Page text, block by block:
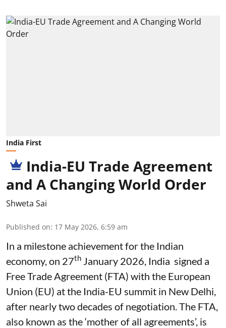
India First
India-EU Trade Agreement
and A Changing World Order
Shweta Sai
Published on: 17 May 2026, 6:59 am
In a milestone achievement for the Indian
economy, on 27th January 2026, India signed a
Free Trade Agreement (FTA) with the European
Union (EU) at the India-EU summit in New Delhi,
after nearly two decades of negotiation. The FTA,
also known as the ‘mother of all agreements’, is